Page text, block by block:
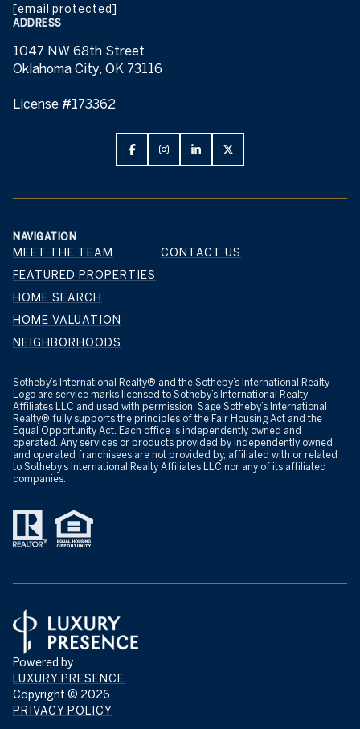
[email protected]
ADDRESS
1047 NW 68th Street
Oklahoma City, OK 73116
License #173362
NAVIGATION
MEET THE TEAM
FEATURED PROPERTIES
HOME SEARCH
HOME VALUATION
NEIGHBORHOODS
CONTACT US
​​​​​Sotheby’s International Realty® and the Sotheby’s International Realty
Logo are service marks licensed to Sotheby’s International Realty
Affiliates LLC and used with permission. Sage Sotheby’s International
Realty® fully supports the principles of the Fair Housing Act and the
Equal Opportunity Act. Each office is independently owned and
operated. Any services or products provided by independently owned
and operated franchisees are not provided by, affiliated with or related
to Sotheby’s International Realty Affiliates LLC nor any of its affiliated
companies.
Powered by
LUXURY PRESENCE
Copyright © 2026
PRIVACY POLICY